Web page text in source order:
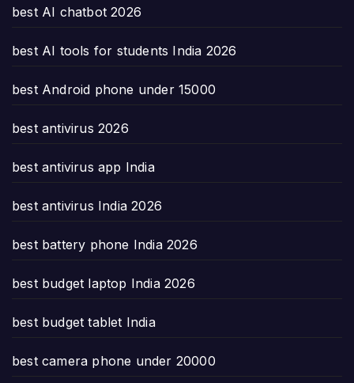
best AI chatbot 2026
best AI tools for students India 2026
best Android phone under 15000
best antivirus 2026
best antivirus app India
best antivirus India 2026
best battery phone India 2026
best budget laptop India 2026
best budget tablet India
best camera phone under 20000